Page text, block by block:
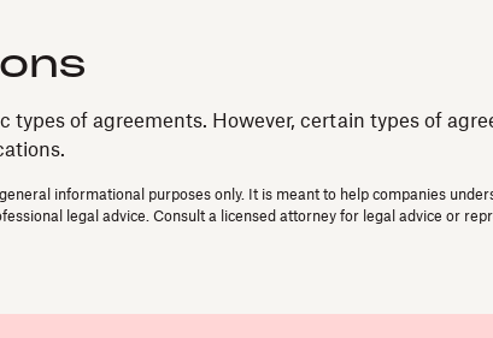
types of agreements. However, certain types of
informational purposes only. It is meant to help companies
legal advice. Consult a licensed attorney for legal advice or